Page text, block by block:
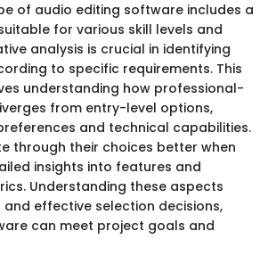
of audio editing software includes a
for various skill levels and
analysis is crucial in identifying
to specific requirements. This
understanding how professional-
from entry-level options,
and technical capabilities.
through their choices better when
insights into features and
Understanding these aspects
effective selection decisions,
can meet project goals and